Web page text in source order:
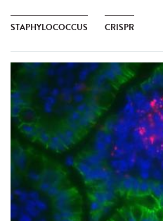
STAPHYLOCOCCUS CRISPR